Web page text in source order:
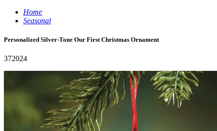
Home
Seasonal
Personalized Silver-Tone Our First Christmas Ornament
372024